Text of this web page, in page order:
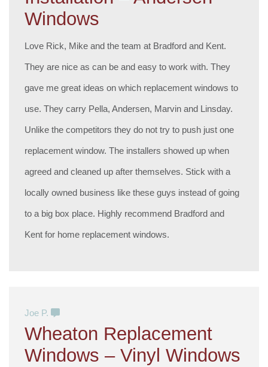
Windows
Love Rick, Mike and the team at Bradford and Kent.
They are nice as can be and easy to work with. They
gave me great ideas on which replacement windows to
use. They carry Pella, Andersen, Marvin and Linsday.
Unlike the competitors they do not try to push just one
replacement window. The installers showed up when
agreed and cleaned up after themselves. Stick with a
locally owned business like these guys instead of going
to a big box place. Highly recommend Bradford and
Kent for home replacement windows.
Joe P.
Wheaton Replacement
Windows – Vinyl Windows